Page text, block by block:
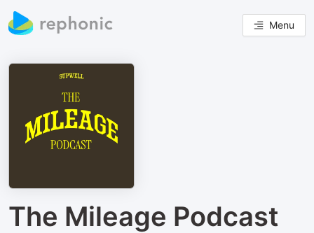
Menu
The Mileage Podcast